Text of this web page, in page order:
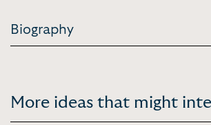
Biography
More ideas that might